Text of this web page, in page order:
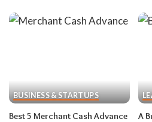
BUSINESS & STARTUPS
Best 5 Merchant Cash Advance
A